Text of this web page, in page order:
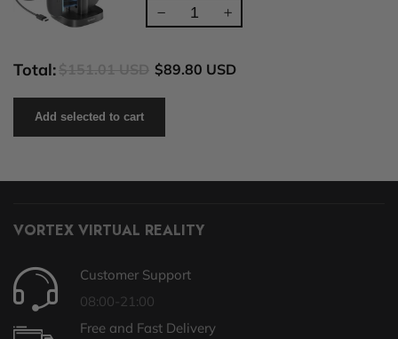
Total: $89.80 USD
Add selected to cart
VORTEX VIRTUAL REALITY
Customer Support
08:00-21:00
Free and Fast Delivery